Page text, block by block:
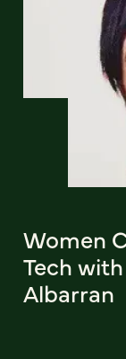
Women
Tech
Albarran